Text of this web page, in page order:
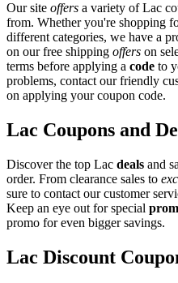
Our site offers a variety of Lac
from. Whether you're shopping
different categories, we have a
on our free shipping offers on
terms before applying a code to
problems, contact our friendly
on applying your coupon code.
Lac Coupons and
Discover the top Lac deals and
order. From clearance sales to
sure to contact our customer
Keep an eye out for special
promo for even bigger savings.
Lac Discount